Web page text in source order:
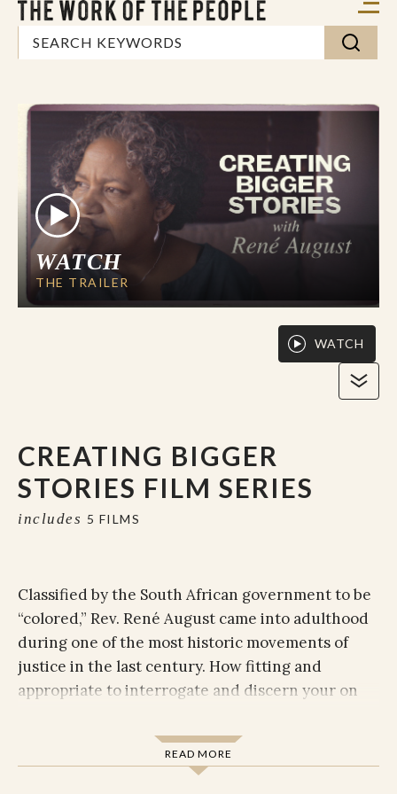
WATCH
THE TRAILER
CREATING BIGGER
STORIES FILM SERIES
includes 5 FILMS
WATCH
Classified by the South African government to be
“colored,” Rev. René August came into adulthood
during one of the most historic movements of
justice in the last century. How fitting and
appropriate to interrogate and discern your on
learn from her lived experience and expansive
study of how the love of the Divine can be made
READ MORE